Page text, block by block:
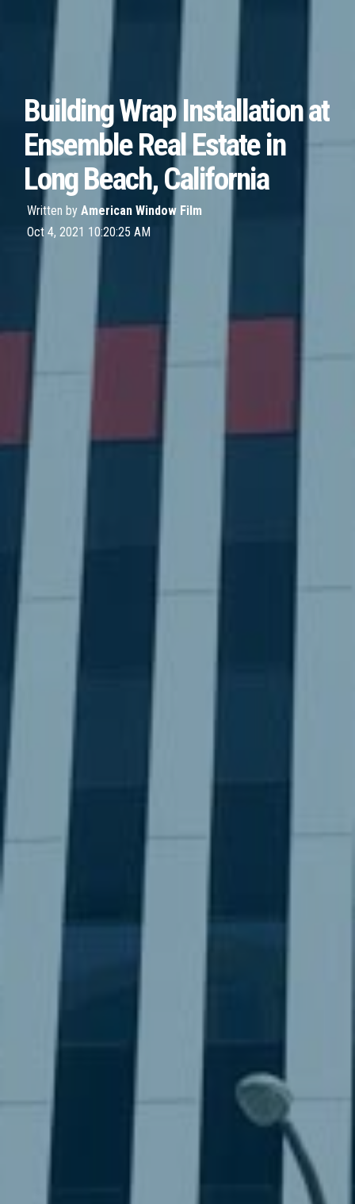
Building Wrap Installation at
Ensemble Real Estate in
Long Beach, California
Written by American Window Film
Oct 4, 2021 10:20:25 AM